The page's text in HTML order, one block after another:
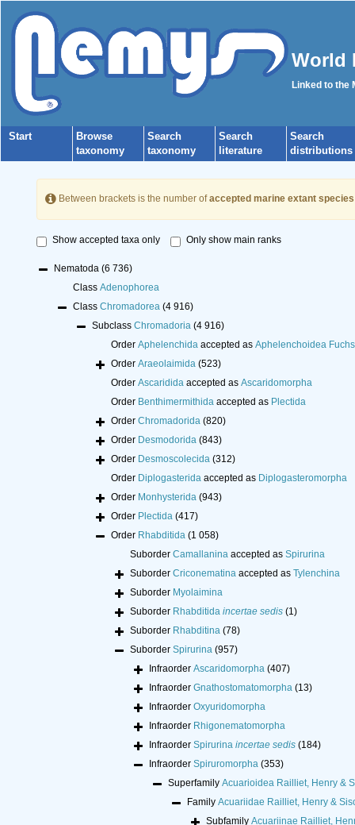
World
Linked to the
Start
Browse
taxonomy
Search
taxonomy
Search
literature
Search
distributions
Between brackets is the number ofaccepted marine extant species
Show accepted taxa only Only show main ranks
Nematoda (6 736)
Class Adenophorea
Class Chromadorea (4 916)
Subclass Chromadoria (4 916)
Order Aphelenchidaaccepted as Aphelenchoidea
Order Araeolaimida (523)
Order Ascarididaaccepted as Ascaridomorpha
Order Benthimermithidaaccepted as Plectida
Order Chromadorida (820)
Order Desmodorida (843)
Order Desmoscolecida (312)
Order Diplogasteridaaccepted as Diplogasteromorpha
Order Monhysterida (943)
Order Plectida (417)
Order Rhabditida (1 058)
Suborder Camallaninaaccepted as Spirurina
Suborder Criconematinaaccepted as Tylenchina
Suborder Myolaimina
Suborder Rhabditida incertae sedis (1)
Suborder Rhabditina (78)
Suborder Spirurina (957)
Infraorder Ascaridomorpha (407)
Infraorder Gnathostomatomorpha (13)
Infraorder Oxyuridomorpha
Infraorder Rhigonematomorpha
Infraorder Spirurina incertae sedis (184)
Infraorder Spiruromorpha (353)
Superfamily Acuarioidea Railliet, Henry &
Family Acuariidae Railliet, Henry &
Subfamily Acuariinae Railliet,